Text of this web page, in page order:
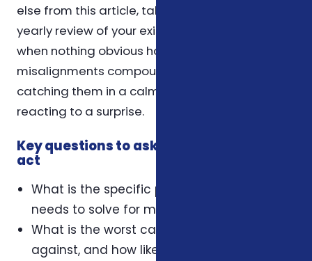
else from this article, take that: schedule a
yearly review of your existing coverage, even
when nothing obvious has changed. Small
misalignments compound over time, and
catching them in a calm year is far easier than
reacting to a surprise.
Key questions to ask yourself before you
act
What is the specific problem this coverage
needs to solve for my household?
What is the worst case I'm protecting
against, and how likely is it?